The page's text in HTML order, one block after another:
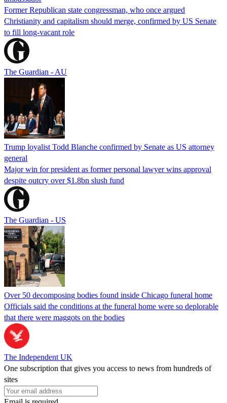
Former Republican state congressman, who once argued
Christianity and capitalism should merge, confirmed by US Senate
to fill long-vacant role
The Guardian - AU
Trump loyalist Todd Blanche confirmed by Senate as US attorney
general
Major win for president as former personal lawyer wins approval
despite outcry over $1.8bn slush fund
The Guardian - US
Over 50 decomposing bodies found inside Chicago funeral home
Officials said the conditions at the funeral home were so deplorable
that there were maggots on the bodies
The Independent UK
One subscription that gives you access to news from hundreds of
sites